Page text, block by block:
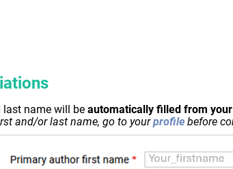
name will be automatically filled from
and/or last name, go to yourprofile before